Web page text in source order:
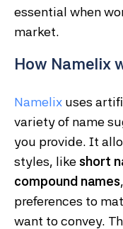
essential when
market.
How Namelix
Namelix uses
variety of name
you provide. It
styles, likeshort
compound names
preferences to
want to convey.